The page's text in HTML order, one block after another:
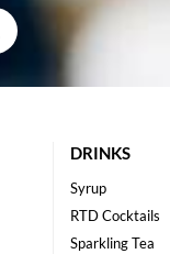
DRINKS
Syrup
RTD Cocktails
Sparkling Tea